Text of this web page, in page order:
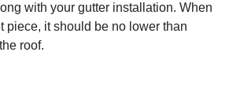
with your gutter installation. When
piece, it should be no lower than
roof.